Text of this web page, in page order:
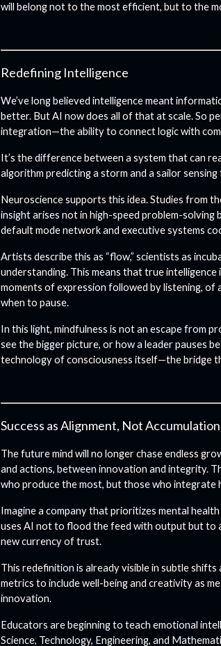
will belong not to the most efficient, but to the
Redefining Intelligence
We’ve long believed intelligence meant
better. But AI now does all of that at scale. So
integration—the ability to connect logic with
It’s the difference between a system that can
algorithm predicting a storm and a sailor
Neuroscience supports this idea. Studies from
insight arises not in high-speed problem-solving
default mode network and executive systems
Artists describe this as “flow,” scientists as
understanding. This means that true
moments of expression followed by listening,
when to pause.
In this light, mindfulness is not an escape from
see the bigger picture, or how a leader pauses
technology of consciousness itself—the bridge
Success as Alignment, Not Accumulation
The future mind will no longer chase endless
and actions, between innovation and integrity.
who produce the most, but those who integrate
Imagine a company that prioritizes mental
uses AI not to flood the feed with output but to
new currency of trust.
This redefinition is already visible in subtle
metrics to include well-being and creativity as
innovation.
Educators are beginning to teach emotional
Science, Technology, Engineering, and